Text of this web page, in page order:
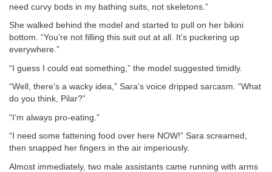
need curvy bods in my bathing suits, not skeletons.”
She walked behind the model and started to pull on her bikini
bottom. “You’re not filling this suit out at all. It’s puckering up
everywhere.”
“I guess I could eat something,” the model suggested timidly.
“Well, there’s a wacky idea,” Sara’s voice dripped sarcasm. “What
do you think, Pilar?”
“I’m always pro-eating.”
“I need some fattening food over here NOW!” Sara screamed,
then snapped her fingers in the air imperiously.
Almost immediately, two male assistants came running with arms